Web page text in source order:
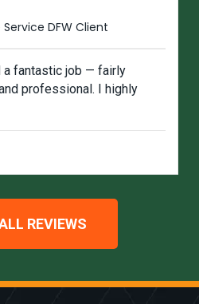
DFW Client
a fantastic job — fairly
professional. I highly
REVIEWS